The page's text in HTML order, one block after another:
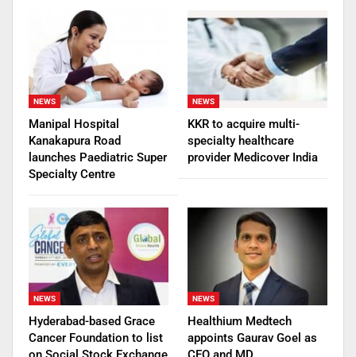
NEWS
Manipal Hospital
Kanakapura Road
launches Paediatric Super
Specialty Centre
NEWS
KKR to acquire multi-
specialty healthcare
provider Medicover India
NEWS
Hyderabad-based Grace
Cancer Foundation to list
NEWS
Healthium Medtech
appoints Gaurav Goel as